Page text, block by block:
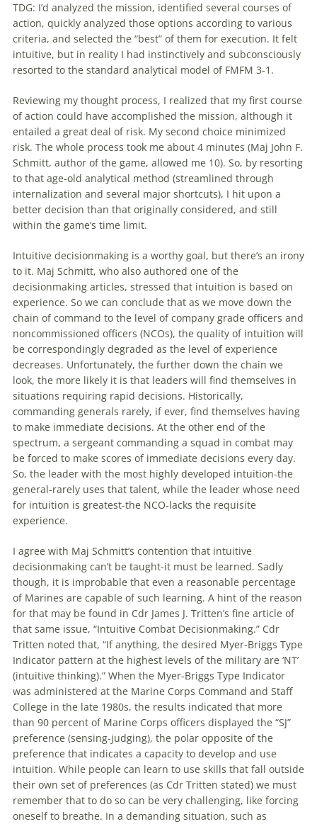
TDG: I’d analyzed the mission, identified several courses of
action, quickly analyzed those options according to various
criteria, and selected the “best” of them for execution. It felt
intuitive, but in reality I had instinctively and subconsciously
resorted to the standard analytical model of FMFM 3-1.
Reviewing my thought process, I realized that my first course
of action could have accomplished the mission, although it
entailed a great deal of risk. My second choice minimized
risk. The whole process took me about 4 minutes (Maj John F.
Schmitt, author of the game, allowed me 10). So, by resorting
to that age-old analytical method (streamlined through
internalization and several major shortcuts), I hit upon a
better decision than that originally considered, and still
within the game’s time limit.
Intuitive decisionmaking is a worthy goal, but there’s an irony
to it. Maj Schmitt, who also authored one of the
decisionmaking articles, stressed that intuition is based on
experience. So we can conclude that as we move down the
chain of command to the level of company grade officers and
noncommissioned officers (NCOs), the quality of intuition will
be correspondingly degraded as the level of experience
decreases. Unfortunately, the further down the chain we
look, the more likely it is that leaders will find themselves in
situations requiring rapid decisions. Historically,
commanding generals rarely, if ever, find themselves having
to make immediate decisions. At the other end of the
spectrum, a sergeant commanding a squad in combat may
be forced to make scores of immediate decisions every day.
So, the leader with the most highly developed intuition-the
general-rarely uses that talent, while the leader whose need
for intuition is greatest-the NCO-lacks the requisite
experience.
I agree with Maj Schmitt’s contention that intuitive
decisionmaking can’t be taught-it must be learned. Sadly
though, it is improbable that even a reasonable percentage
of Marines are capable of such learning. A hint of the reason
for that may be found in Cdr James J. Tritten’s fine article of
that same issue, “Intuitive Combat Decisionmaking.” Cdr
Tritten noted that, “If anything, the desired Myer-Briggs Type
Indicator pattern at the highest levels of the military are ‘NT’
(intuitive thinking).” When the Myer-Briggs Type Indicator
was administered at the Marine Corps Command and Staff
College in the late 1980s, the results indicated that more
than 90 percent of Marine Corps officers displayed the “SJ”
preference (sensing-judging), the polar opposite of the
preference that indicates a capacity to develop and use
intuition. While people can learn to use skills that fall outside
their own set of preferences (as Cdr Tritten stated) we must
remember that to do so can be very challenging, like forcing
oneself to breathe. In a demanding situation, such as